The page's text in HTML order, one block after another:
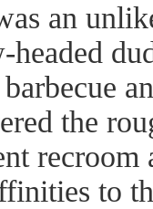
an
the
recroom
to